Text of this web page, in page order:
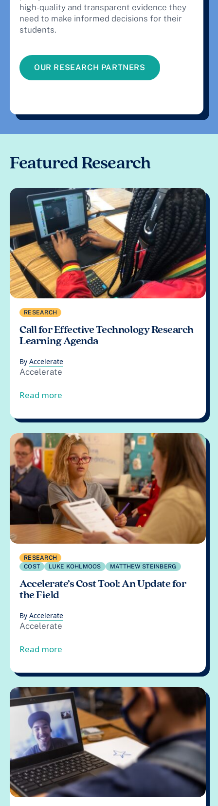
high-quality and transparent evidence they
need to make informed decisions for their
students.
OUR RESEARCH PARTNERS
Featured Research
RESEARCH
Call for Effective Technology Research
Learning Agenda
By Accelerate
Accelerate
Read more
RESEARCH
COST
LUKE KOHLMOOS MATTHEW STEINBERG
Accelerate’s Cost Tool: An Update for
the Field
By Accelerate
Accelerate
Read more